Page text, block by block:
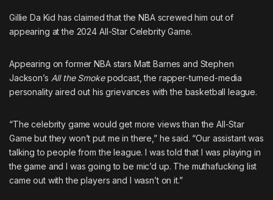
Gillie Da Kid has claimed that the NBA screwed him out of
appearing at the 2024 All-Star Celebrity Game.
Appearing on former NBA stars Matt Barnes and Stephen
Jackson’s All the Smokepodcast, the rapper-turned-media
personality aired out his grievances with the basketball league.
“The celebrity game would get more views than the All-Star
Game but they won’t put me in there,” he said. “Our assistant was
talking to people from the league. I was told that I was playing in
the game and I was going to be mic’d up. The muthafucking list
came out with the players and I wasn’t on it.”